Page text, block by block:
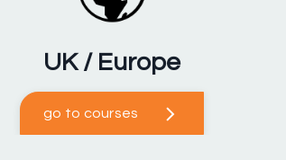
UK / Europe
go to courses